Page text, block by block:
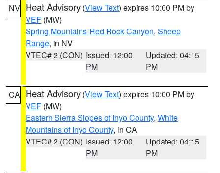
NV Heat Advisory (View Text) expires 10:00 PM by
VEF (MW)
Spring Mountains-Red Rock Canyon, Sheep
Range, in NV
VTEC# 2 (CON) Issued: 12:00
PM
Updated: 04:15
PM
CA Heat Advisory (View Text) expires 10:00 PM by
VEF (MW)
Eastern Sierra Slopes of Inyo County, White
Mountains of Inyo County, in CA
VTEC# 2 (CON) Issued: 12:00
PM
Updated: 04:15
PM